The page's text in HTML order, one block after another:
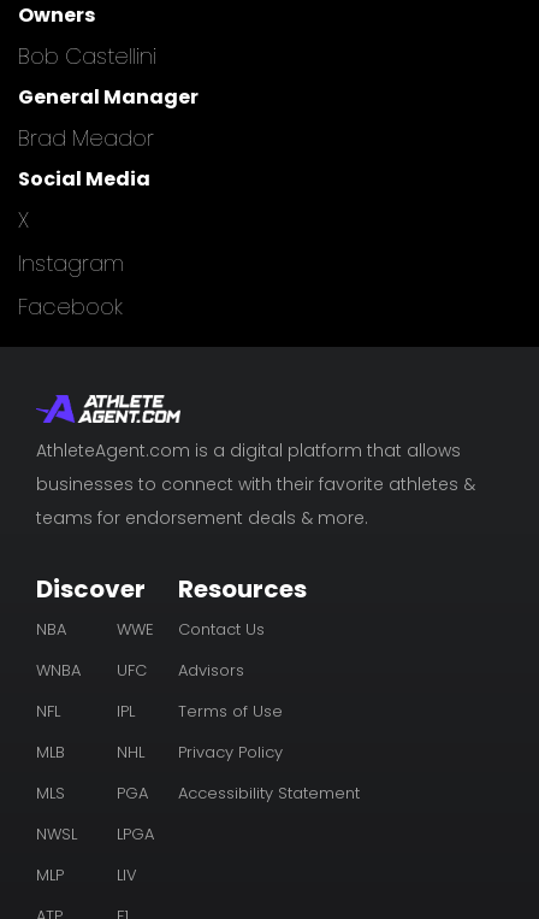
Owners
Bob Castellini
General Manager
Brad Meador
Social Media
X
Instagram
Facebook
AthleteAgent.com is a digital platform that allows
businesses to connect with their favorite athletes &
teams for endorsement deals & more.
Discover
NBA
WNBA
NFL
MLB
MLS
NWSL
MLP
WWE
UFC
IPL
NHL
PGA
LPGA
LIV
Resources
Contact Us
Advisors
Terms of Use
Privacy Policy
Accessibility Statement